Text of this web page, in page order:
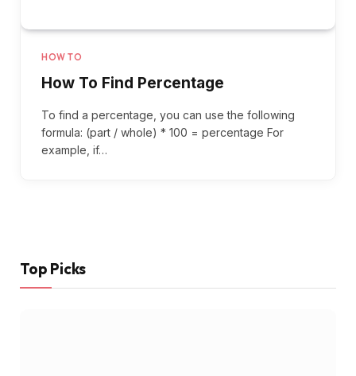
HOW TO
How To Find Percentage
To find a percentage, you can use the following
formula: (part / whole) * 100 = percentage For
example, if…
Top Picks